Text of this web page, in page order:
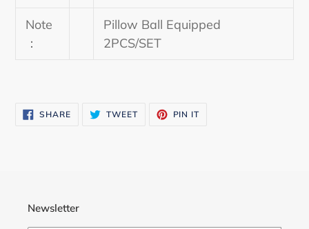
Note
：
Pillow Ball Equipped
2PCS/SET
SHARESHARE
ON
TWEETTWEET PIN IT
Newsletter